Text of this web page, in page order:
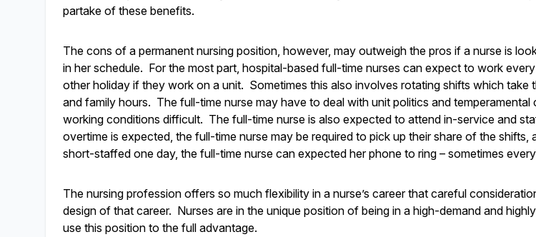
partake of these benefits.
The cons of a permanent nursing position, however, may outweigh the pros if a nurse is
in her schedule. For the most part, hospital-based full-time nurses can expect to work
other holiday if they work on a unit. Sometimes this also involves rotating shifts which take
and family hours. The full-time nurse may have to deal with unit politics and
working conditions difficult. The full-time nurse is also expected to attend in-service and
overtime is expected, the full-time nurse may be required to pick up their share of the shifts,
short-staffed one day, the full-time nurse can expected her phone to ring – sometimes
The nursing profession offers so much flexibility in a nurse’s career that careful
design of that career. Nurses are in the unique position of being in a high-demand and
use this position to the full advantage.